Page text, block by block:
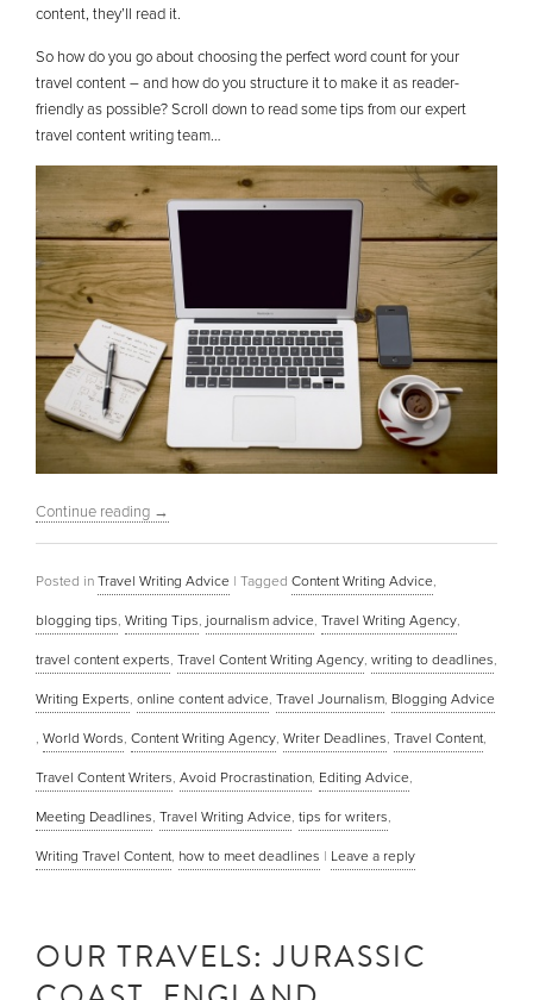
content, they’ll read it.
So how do you go about choosing the perfect word count for your
travel content – and how do you structure it to make it as reader-
friendly as possible? Scroll down to read some tips from our expert
travel content writing team…
Continue reading →
Posted in Travel Writing Advice | Tagged Content Writing Advice
blogging tips Writing Tips journalism advice Travel Writing Agency
travel content experts Travel Content Writing Agency writing to deadlines
Writing Experts online content advice Travel Journalism Blogging Advice
World Words Content Writing Agency Writer Deadlines Travel Content
Travel Content Writers Avoid Procrastination Editing Advice
Meeting Deadlines Travel Writing Advice tips for writers
Writing Travel Content how to meet deadlines | Leave a reply
OUR TRAVELS: JURASSIC